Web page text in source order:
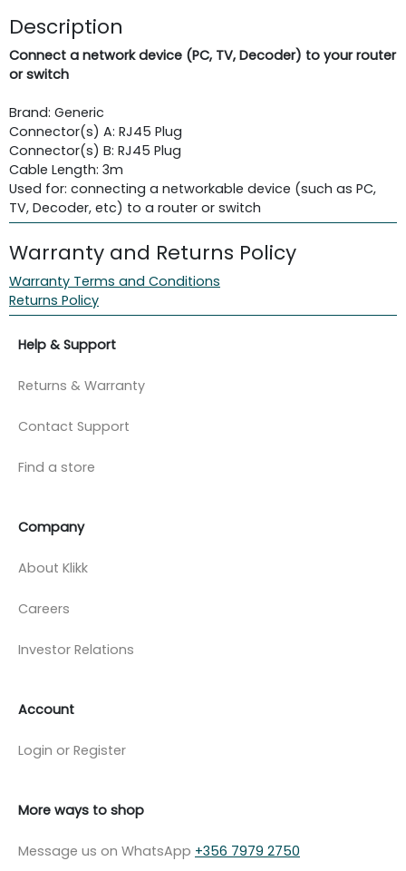
Description
Connect a network device (PC, TV, Decoder) to your router
or switch
Brand: Generic
Connector(s) A: RJ45 Plug
Connector(s) B: RJ45 Plug
Cable Length: 3m
Used for: connecting a networkable device (such as PC,
TV, Decoder, etc) to a router or switch
Warranty and Returns Policy
Warranty Terms and Conditions
Returns Policy
Help & Support
Returns & Warranty
Contact Support
Find a store
Company
About Klikk
Careers
Investor Relations
Account
Login or Register
More ways to shop
Message us on WhatsApp +356 7979 2750